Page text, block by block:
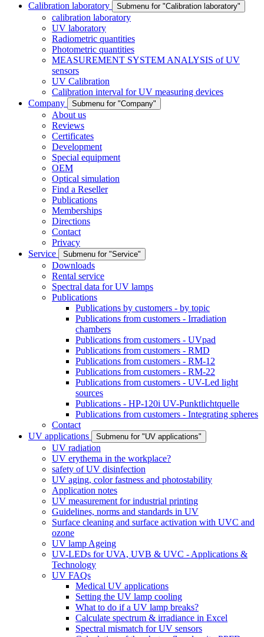
Calibration laboratory
Submenu for "Calibration laboratory"
calibration laboratory
UV laboratory
Radiometric quantities
Photometric quantities
MEASUREMENT SYSTEM ANALYSIS of UV
sensors
UV Calibration
Calibration interval for UV measuring devices
Company
Submenu for "Company"
About us
Reviews
Certificates
Development
Special equipment
OEM
Optical simulation
Find a Reseller
Publications
Memberships
Directions
Contact
Privacy
Service
Submenu for "Service"
Downloads
Rental service
Spectral data for UV lamps
Publications
Publications by customers - by topic
Publications from customers - Irradiation
chambers
Publications from customers - UVpad
Publications from customers - RMD
Publications from customers - RM-12
Publications from customers - RM-22
Publications from customers - UV-Led light
sources
Publications - HP-120i UV-Punktlichtquelle
Publications from customers - Integrating spheres
Contact
UV applications
Submenu for "UV applications"
UV radiation
UV erythema in the workplace?
safety of UV disinfection
UV aging, color fastness and photostability
Application notes
UV measurement for industrial printing
Guidelines, norms and standards in UV
Surface cleaning and surface activation with UVC and
ozone
UV lamp Ageing
UV-LEDs for UVA, UVB & UVC - Applications &
Technology
UV FAQs
Medical UV applications
Setting the UV lamp cooling
What to do if a UV lamp breaks?
Calculate spectrum & irradiance in Excel
Spectral mismatch for UV sensors